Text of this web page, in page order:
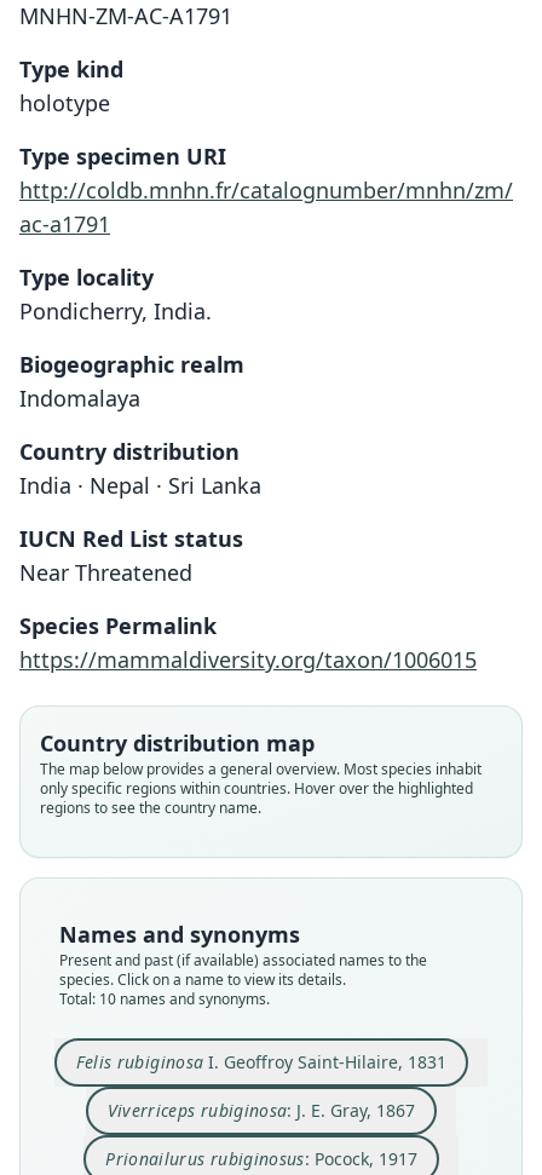
MNHN-ZM-AC-A1791
Type kind
holotype
Type specimen URI
http://coldb.mnhn.fr/catalognumber/mnhn/zm/
ac-a1791
Type locality
Pondicherry, India.
Biogeographic realm
Indomalaya
Country distribution
India · Nepal · Sri Lanka
IUCN Red List status
Near Threatened
Species Permalink
https://mammaldiversity.org/taxon/1006015
Country distribution map
The map below provides a general overview. Most species inhabit
only specific regions within countries. Hover over the highlighted
regions to see the country name.
Names and synonyms
Present and past (if available) associated names to the
species. Click on a name to view its details.
Total: 10 names and synonyms.
Felis rubiginosa I. Geoffroy Saint-Hilaire, 1831
Felis rubiginosa
I. Geoffroy Saint-Hilaire, 1831
Viverriceps rubiginosa: J. E. Gray, 1867
Viverriceps rubiginosa:
J. E. Gray, 1867
Prionailurus rubiginosus: Pocock, 1917
Prionailurus rubiginosus:
Pocock, 1917
Prionailurus rubiginosus phillipsi
Pocock, 1939
Felis rubiginosa rubiginosa:
Ellerman & Morrison-Scott, 1951
Pionailurus rubiginosus koladivius
Deraniyagala, 1956
Pionailurus rubiginosus:
Deraniyagala, 1956
Felis rubiginosus:
Corbet & J. Edwards Hill, 1980
Prionailurus rubiginosus rubiginosus:
Wozencraft, 2005
Prionailurus rubiginosus koladivinus:
D. E. Wilson & Mittermeier, 2009